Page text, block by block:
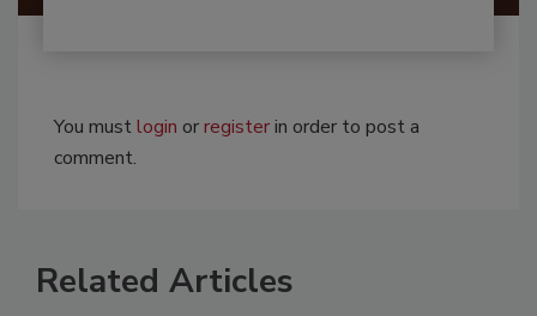
You mustlogin orregisterin order to post a
comment.
Related Articles